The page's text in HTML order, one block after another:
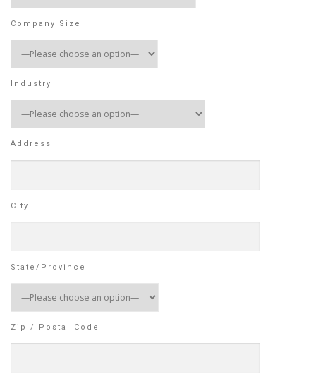
Company Size
Industry
Address
City
State/Province
Zip / Postal Code